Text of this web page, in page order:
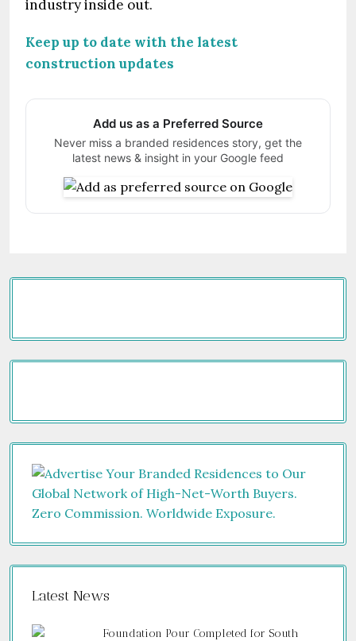
industry inside out.
Keep up to date with the latest
construction updates
Add us as a Preferred Source
Never miss a branded residences story, get the
latest news & insight in your Google feed
Latest News
Foundation Pour Completed for South